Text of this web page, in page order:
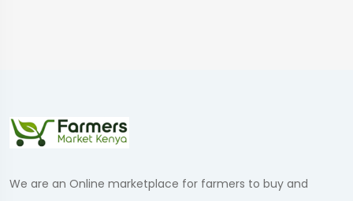
We are an Online marketplace for farmers to buy and